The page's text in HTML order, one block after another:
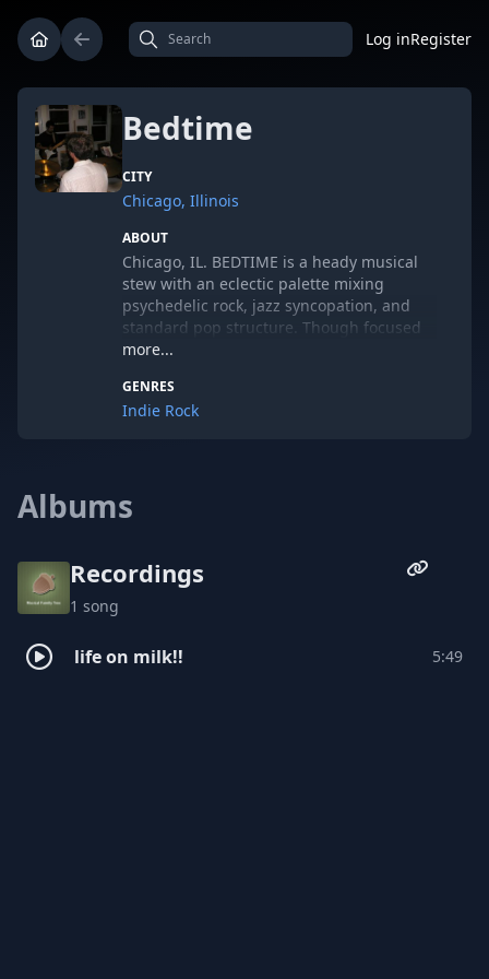
Log inRegister
Bedtime
CITY
Chicago, Illinois
ABOUT
Chicago, IL. BEDTIME is a heady musical
stew with an eclectic palette mixing
psychedelic rock, jazz syncopation, and
standard pop structure. Though focused
on compositionally oriented
for haunting spoken word or at other
times a sing along chorus. From their
appreciation for everything from art-rock
to dance fever.
more...
GENRES
Indie Rock
Albums
Recordings
1 song
life on milk!! 5:49